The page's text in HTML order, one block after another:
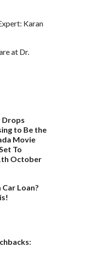
Karan
at Dr.
Drops
to Be the
Movie
To
October
Loan?